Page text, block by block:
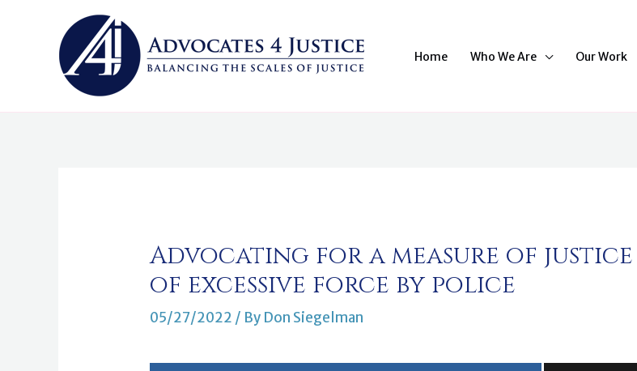
Home Who We Are Our Work
Advocating for a measure of
of excessive force by police
05/27/2022 / By Don Siegelman